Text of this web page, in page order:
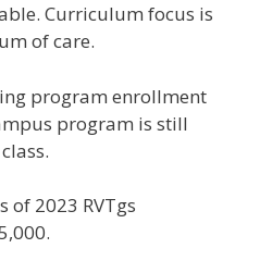
Curriculum focus is
of care.
program enrollment
program is still
of 2023 RVTgs